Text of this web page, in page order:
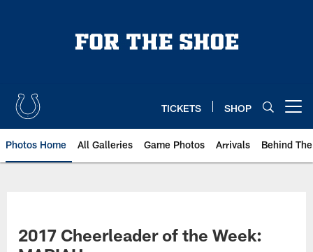
TICKETS SHOP
Photos Home All Galleries Game Photos Arrivals Behind
2017 Cheerleader of the Week: